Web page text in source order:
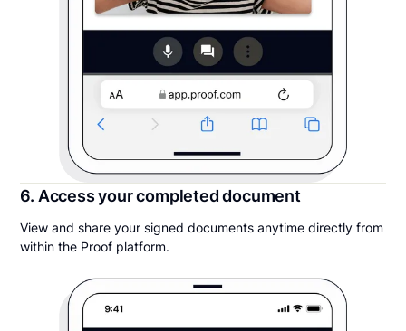
6. Access your completed document
View and share your signed documents anytime directly from
within the Proof platform.